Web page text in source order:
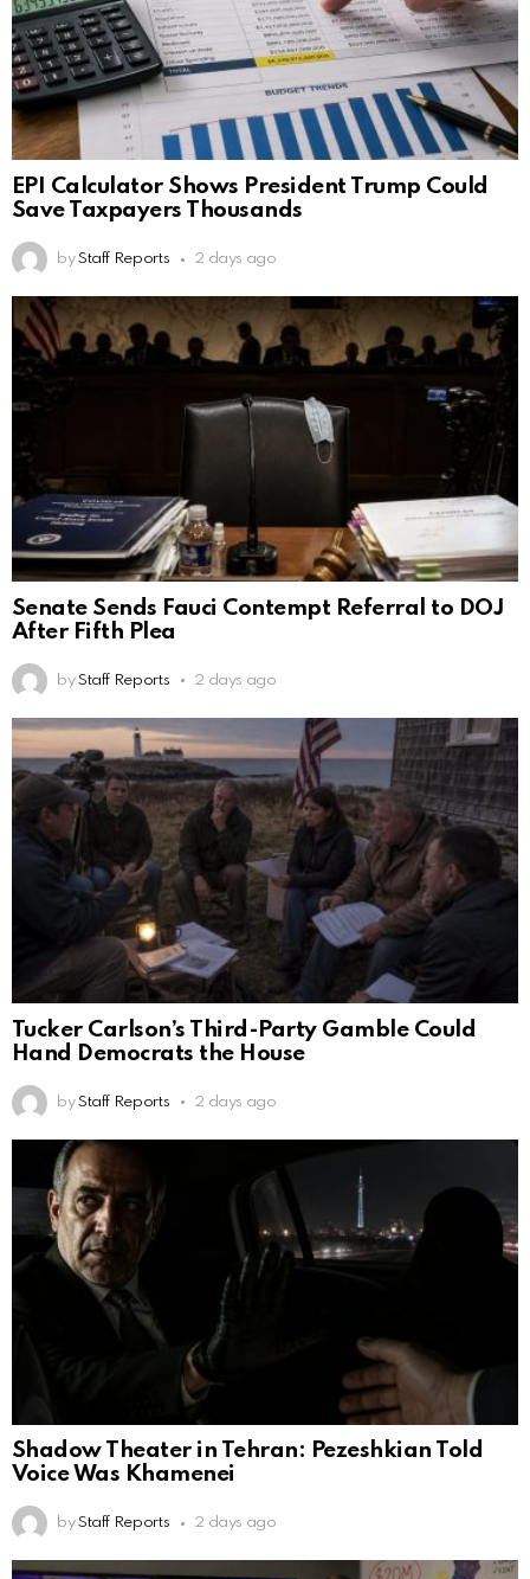
EPI Calculator Shows President Trump Could
Save Taxpayers Thousands
by Staff Reports 2 days ago
Senate Sends Fauci Contempt Referral to DOJ
After Fifth Plea
by Staff Reports 2 days ago
Tucker Carlson’s Third-Party Gamble Could
Hand Democrats the House
by Staff Reports 2 days ago
Shadow Theater in Tehran: Pezeshkian Told
Voice Was Khamenei
by Staff Reports 2 days ago